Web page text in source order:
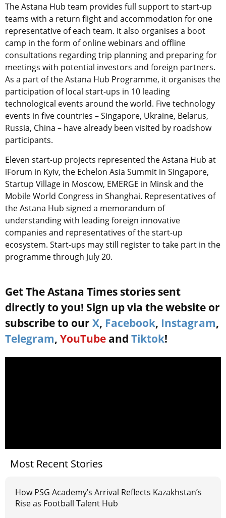
The Astana Hub team provides full support to start-up
teams with a return flight and accommodation for one
representative of each team. It also organises a boot
camp in the form of online webinars and offline
consultations regarding trip planning and preparing for
meetings with potential investors and foreign partners.
As a part of the Astana Hub Programme, it organises the
participation of local start-ups in 10 leading
technological events around the world. Five technology
events in five countries – Singapore, Ukraine, Belarus,
Russia, China – have already been visited by roadshow
participants.
Eleven start-up projects represented the Astana Hub at
iForum in Kyiv, the Echelon Asia Summit in Singapore,
Startup Village in Moscow, EMERGE in Minsk and the
Mobile World Congress in Shanghai. Representatives of
the Astana Hub signed a memorandum of
understanding with leading foreign innovative
companies and representatives of the start-up
ecosystem. Start-ups may still register to take part in the
programme through July 20.
Get The Astana Times stories sent
directly to you! Sign up via the website or
subscribe to our X, Facebook, Instagram,
Telegram, YouTube and Tiktok!
Most Recent Stories
How PSG Academy’s Arrival Reflects Kazakhstan’s
Rise as Football Talent Hub